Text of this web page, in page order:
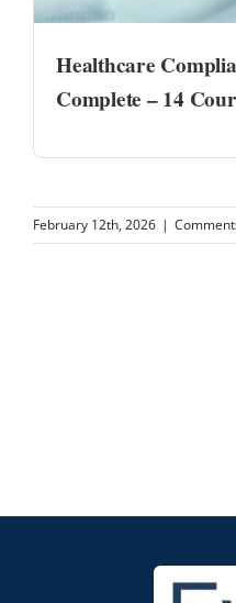
Healthcare
Complete – 14
February 12th, 2026 |